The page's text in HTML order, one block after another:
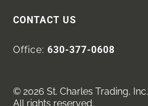
CONTACT US
Office:630-377-0608
© 2026 St. Charles Trading, Inc.
All rights reserved.